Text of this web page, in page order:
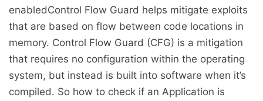
enabledControl Flow Guard helps mitigate exploits
that are based on flow between code locations in
memory. Control Flow Guard (CFG) is a mitigation
that requires no configuration within the operating
system, but instead is built into software when it’s
compiled. So how to check if an Application is